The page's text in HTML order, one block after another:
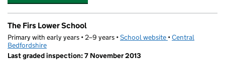
The Firs Lower School
Primary with early years • 2–9 years •School website (opens in new tab)
•Central
Bedfordshire
Last graded inspection: 7 November 2013